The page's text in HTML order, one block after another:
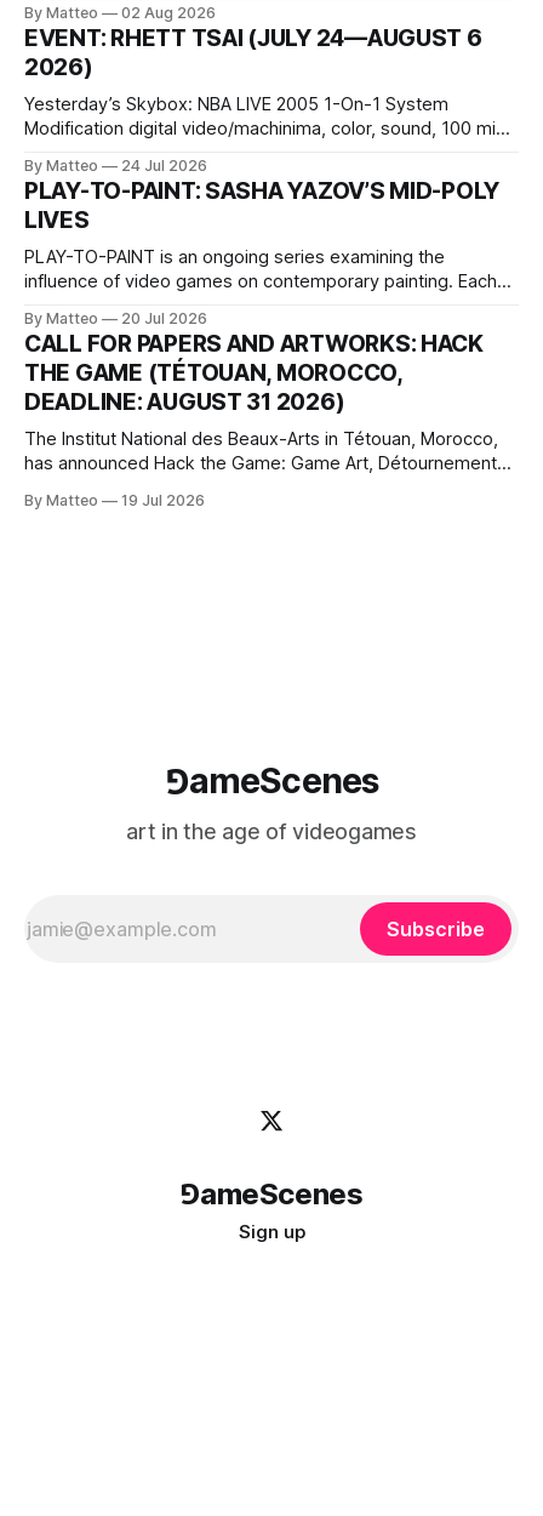
1 Kashiwaya-cho, Nakagyo-ku Kyoto 604-8014, Japan
Opening hours: 1:00–9:00 p.m. Closed Tuesday and
Wednesday Admission: ¥1,500 on
By Matteo 02 Aug 2026
EVENT: RHETT TSAI (JULY 24—AUGUST 6
2026)
Yesterday’s Skybox: NBA LIVE 2005 1-On-1 System
Modification digital video/machinima, color, sound, 100 min,
one-on-one match between Yao Ming and Shaquille O’Neal.
The match itself is programmed to continue indefinitely.
This recording concludes when one player
By Matteo 24 Jul 2026
PLAY-TO-PAINT: SASHA YAZOV’S MID-POLY
LIVES
PLAY-TO-PAINT is an ongoing series examining the
influence of video games on contemporary painting. Each
camera systems, player-made content, and the temporal
logic of play into material form, treating the canvas as a site
where digital experience is edited
By Matteo 20 Jul 2026
CALL FOR PAPERS AND ARTWORKS: HACK
THE GAME (TÉTOUAN, MOROCCO,
DEADLINE: AUGUST 31 2026)
The Institut National des Beaux-Arts in Tétouan, Morocco,
has announced Hack the Game: Game Art, Détournement
Technology and Art Research International Colloquium
By Matteo 19 Jul 2026
⅁ameScenes
art in the age of videogames
Subscribe
⅁ameScenes
Sign up